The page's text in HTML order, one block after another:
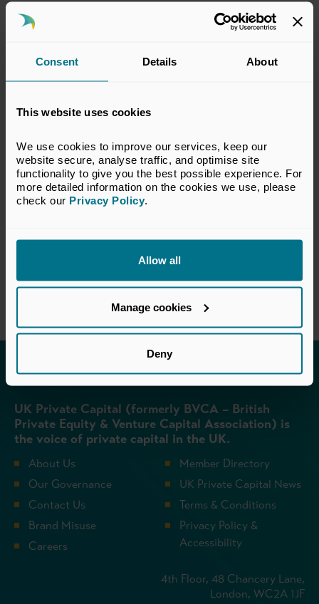
Consent Details About
This website uses cookies
We use cookies to improve our services, keep our
website secure, analyse traffic, and optimise site
functionality to give you the best possible experience. For
more detailed information on the cookies we use, please
check our Privacy Policy.
Allow all
Manage cookies
Deny
This response has been prepared by the BVCA
Regulatory Committee which represents the
private equity and venture capital industry.
necessarily reflect the views of all members of
the BVCA.
VIEW CONSULTATION RESPONSE
Invested in a better future
UK Private Capital (formerly BVCA – British
Private Equity & Venture Capital Association) is
the voice of private capital in the UK.
About Us
Our Governance
Contact Us
Brand Misuse
Careers
Member Directory
UK Private Capital News
Terms & Conditions
Privacy Policy &
Accessibility
4th Floor, 48 Chancery Lane,
London, WC2A 1JF